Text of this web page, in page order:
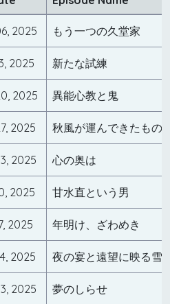
2025 もう一つの久堂家
2025 新たな試練
2025 異能心教と鬼
2025 秋風が運んできたもの
2025 心の奥は
2025 甘水直という男
2025 年明け、ざわめき
2025 夜の宴と遠望に映る雪
2025 夢のしらせ